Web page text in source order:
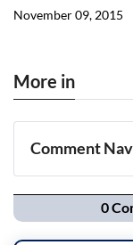
November 09, 2015
More in
Comment
Navigation